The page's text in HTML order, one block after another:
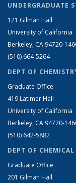
UNDERGRADUATE
121 Gilman Hall
University of California
Berkeley, CA 94720-
(510) 664-5264
DEPT OF
Graduate Office
419 Latimer Hall
University of California
Berkeley, CA 94720-
(510) 642-5882
DEPT OF
Graduate Office
201 Gilman Hall